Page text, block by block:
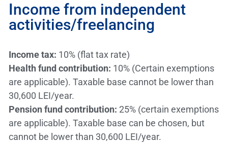
Income from independent
activities/freelancing
Income tax: 10% (flat tax rate)
Health fund contribution: 10% (Certain exemptions
are applicable). Taxable base cannot be lower than
30,600 LEI/year.
Pension fund contribution: 25% (certain exemptions
are applicable). Taxable base can be chosen, but
cannot be lower than 30,600 LEI/year.